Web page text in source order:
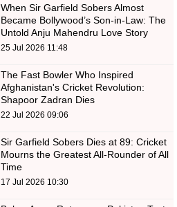
When Sir Garfield Sobers Almost
Became Bollywood’s Son-in-Law: The
Untold Anju Mahendru Love Story
25 Jul 2026 11:48
The Fast Bowler Who Inspired
Afghanistan's Cricket Revolution:
Shapoor Zadran Dies
22 Jul 2026 09:06
Sir Garfield Sobers Dies at 89: Cricket
Mourns the Greatest All-Rounder of All
Time
17 Jul 2026 10:30